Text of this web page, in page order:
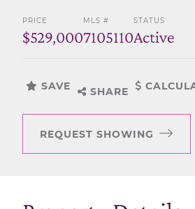
PRICE
$529,000
MLS #
7105110
STATUS
Active
SAVE SHARE
REQUEST SHOWING